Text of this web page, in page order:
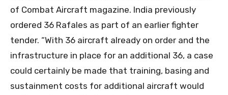
of Combat Aircraft magazine. India previously
ordered 36 Rafales as part of an earlier fighter
tender. “With 36 aircraft already on order and the
infrastructure in place for an additional 36, a case
could certainly be made that training, basing and
sustainment costs for additional aircraft would